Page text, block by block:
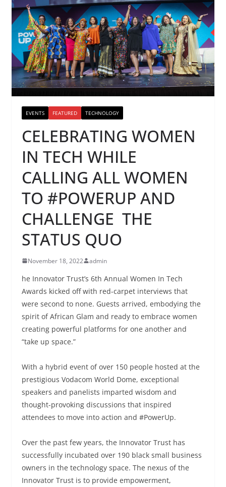
EVENTS FEATURED TECHNOLOGY
CELEBRATING WOMEN
IN TECH WHILE
CALLING ALL WOMEN
TO #POWERUP AND
CHALLENGE THE
STATUS QUO
November 18, 2022 admin
he Innovator Trust’s 6th Annual Women In Tech
Awards kicked off with red-carpet interviews that
were second to none. Guests arrived, embodying the
spirit of African Glam and ready to embrace women
creating powerful platforms for one another and
“take up space.”
With a hybrid event of over 150 people hosted at the
prestigious Vodacom World Dome, exceptional
speakers and panelists imparted wisdom and
thought-provoking discussions that inspired
attendees to move into action and #PowerUp.
Over the past few years, the Innovator Trust has
successfully incubated over 190 black small business
owners in the technology space. The nexus of the
Innovator Trust is to provide empowerment,